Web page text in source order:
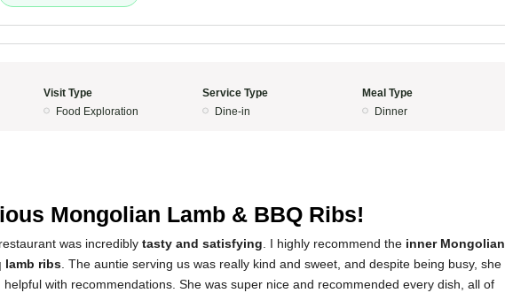
Visit Type
Food Exploration
Service Type
Dine-in
Meal Type
Dinner
Mongolian Lamb & BBQ Ribs!
was incredibly tasty and satisfying . I highly recommend the inner Mongolian
lamb ribs . The auntie serving us was really kind and sweet, and despite being busy, she
with recommendations. She was super nice and recommended every dish, all of